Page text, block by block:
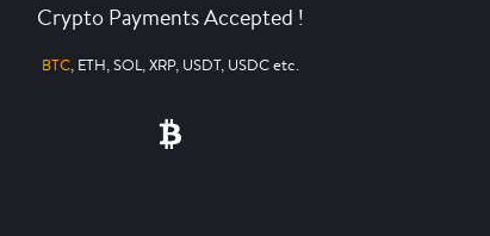
Crypto Payments Accepted !
BTC, ETH, SOL, XRP, USDT, USDC etc.